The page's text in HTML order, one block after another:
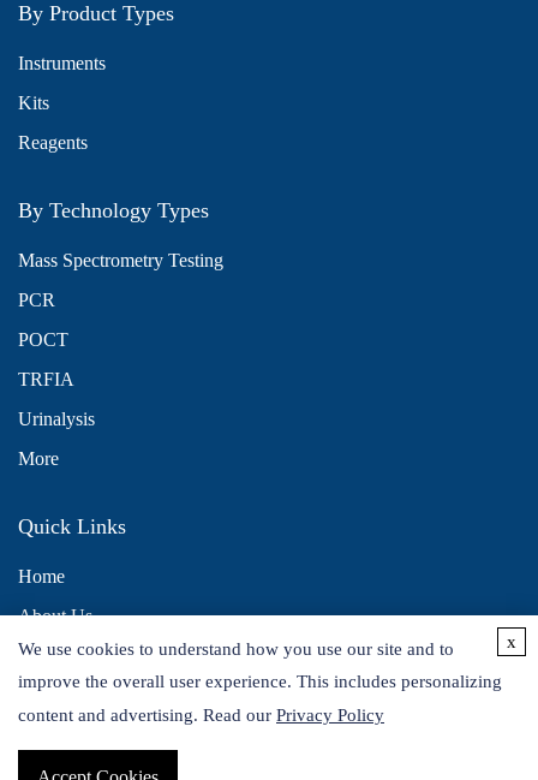
By Product Types
Instruments
Kits
Reagents
By Technology Types
Mass Spectrometry Testing
PCR
POCT
TRFIA
Urinalysis
More
Quick Links
Home
About Us
Contact Us
Distributors
We use cookies to understand how you use our site and to
improve the overall user experience. This includes personalizing
content and advertising. Read our Privacy Policy
x